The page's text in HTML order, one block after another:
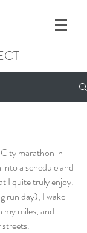
marathon in
a schedule and
I quite truly enjoy.
run day), I wake
my miles, and